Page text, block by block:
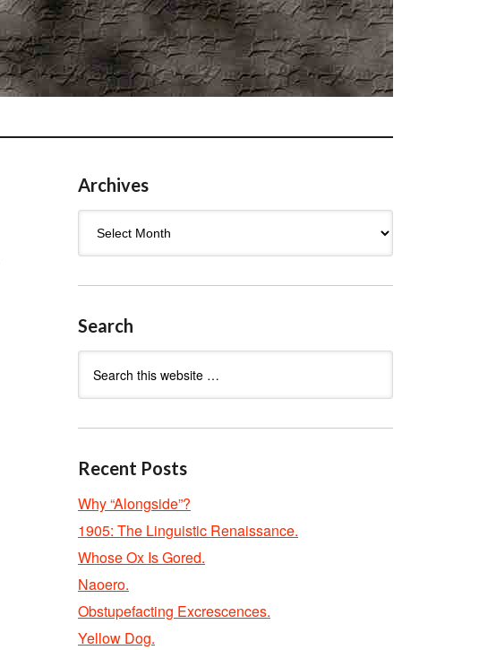
Archives
Search
Recent Posts
Why “Alongside”?
1905: The Linguistic Renaissance.
Whose Ox Is Gored.
Naoero.
Obstupefacting Excrescences.
Yellow Dog.